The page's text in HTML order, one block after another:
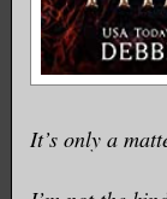
It’s only a